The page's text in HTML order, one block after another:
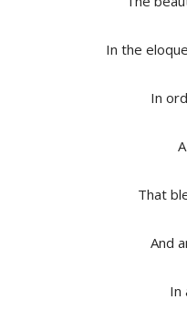
In the
In
That
And
In